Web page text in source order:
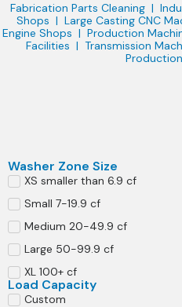
Fabrication Parts Cleaning |
Shops | Large Casting CNC
Engine Shops | Production
Facilities | Transmission
Washer Zone Size
XS smaller than 6.9 cf
Small 7-19.9 cf
Medium 20-49.9 cf
Large 50-99.9 cf
XL 100+ cf
Load Capacity
Custom